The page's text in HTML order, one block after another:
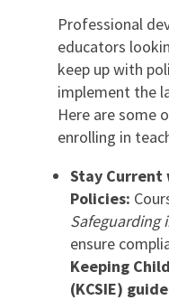
Professional
educators
keep up with
implement the
Here are some
enrolling in
Stay
Policies:
Safeguarding
ensure
Keeping
(KCSIE)